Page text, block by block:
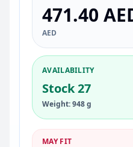
471.40
AED
AVAILABILITY
Stock 27
Weight: 948 g
MAY FIT